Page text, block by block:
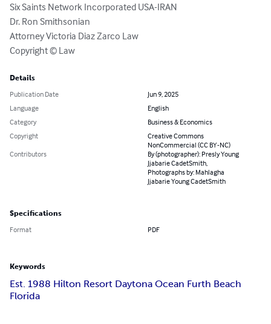
Six Saints Network Incorporated USA-IRAN
Dr. Ron Smithsonian
Attorney Victoria Diaz Zarco Law
Copyright ©️ Law
Details
Publication Date
Jun 9, 2025
Language
English
Category
Business & Economics
Copyright
Creative Commons
NonCommercial (CC BY-NC)
Contributors
By (photographer): Presly Young
Jjabarie CadetSmith,
Photographs by: Mahlagha
Jjabarie Young CadetSmith
Specifications
Format PDF
Keywords
Est. 1988 Hilton Resort Daytona Ocean Furth Beach
Florida